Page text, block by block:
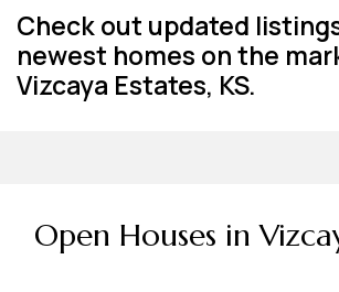
Check out updated
newest homes on the
Vizcaya Estates, KS.
Open Houses in